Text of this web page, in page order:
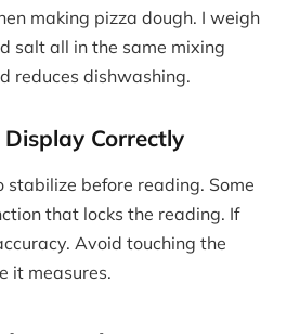
making pizza dough. I weigh
salt all in the same mixing
reduces dishwashing.
Correctly
before reading. Some
that locks the reading. If
Avoid touching the
it measures.